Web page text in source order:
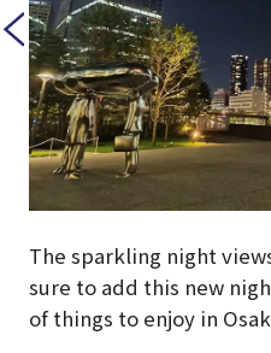
The sparkling night
sure to add this new
of things to enjoy in